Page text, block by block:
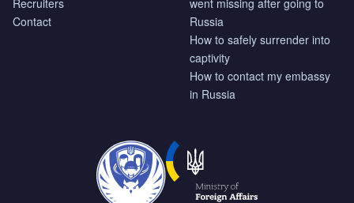
Recruiters
Contact
went missing after going to
Russia
How to safely surrender into
captivity
How to contact my embassy
in Russia